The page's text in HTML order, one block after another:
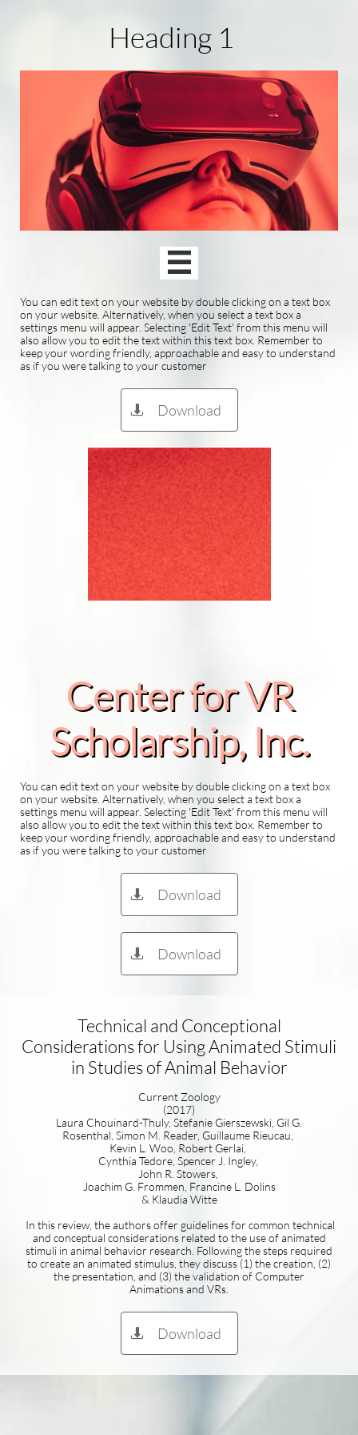
Heading 1

You can edit text on your website by double clicking on a text box
on your website. Alternatively, when you select a text box a
settings menu will appear. Selecting 'Edit Text' from this menu will
also allow you to edit the text within this text box. Remember to
keep your wording friendly, approachable and easy to understand
as if you were talking to your customer
Download

Center for VR
Scholarship​, Inc.
You can edit text on your website by double clicking on a text box
on your website. Alternatively, when you select a text box a
settings menu will appear. Selecting 'Edit Text' from this menu will
also allow you to edit the text within this text box. Remember to
keep your wording friendly, approachable and easy to understand
as if you were talking to your customer
Download

Download

Technical and Conceptional
Considerations for Using Animated Stimuli
in Studies of Animal Behavior
Current Zoology
(2017)
Laura Chouinard-Thuly, Stefanie Gierszewski, Gil G.
Rosenthal, Simon M. Reader, Guillaume Rieucau,
Kevin L. Woo, Robert Gerlai,
Cynthia Tedore, Spencer J. Ingley,
John R. Stowers,
Joachim G. Frommen, Francine L. Dolins
& Klaudia Witte
In this review, the authors offer guidelines for common technical
and conceptual considerations related to the use of animated
stimuli in animal behavior research. Following the steps required
to create an animated stimulus, they discuss (1) the creation, (2)
the presentation, and (3) the validation of Computer
Animations and VRs.
Download
